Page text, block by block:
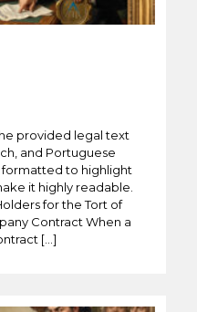
provided legal text
and Portuguese
formatted to highlight
it highly readable.
for the Tort of
Contract When a
[…]